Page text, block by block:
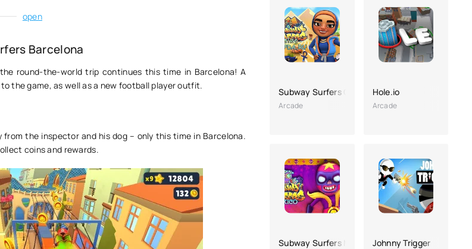
open
Barcelona
round-the-world trip continues this time in Barcelona! A
the game, as well as a new football player outfit.
from the inspector and his dog – only this time in Barcelona.
coins and rewards.
Subway Surfers Cairo
Arcade
Hole.io
Arcade
Subway Surfers Mexico Johnny Trigger